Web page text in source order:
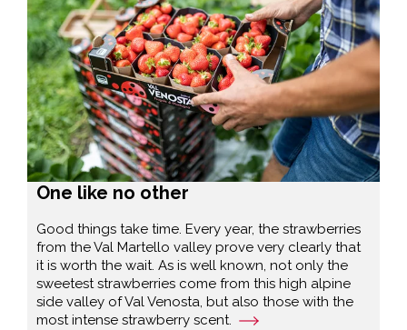
One like no other
Good things take time. Every year, the strawberries
from the Val Martello valley prove very clearly that
it is worth the wait. As is well known, not only the
sweetest strawberries come from this high alpine
side valley of Val Venosta, but also those with the
most intense strawberry scent.